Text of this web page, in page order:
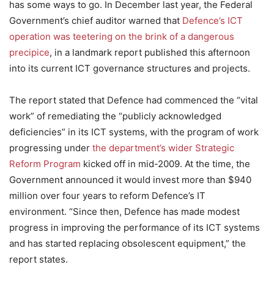
has some ways to go. In December last year, the Federal
Government’s chief auditor warned that Defence’s ICT
operation was teetering on the brink of a dangerous
precipice, in a landmark report published this afternoon
into its current ICT governance structures and projects.
The report stated that Defence had commenced the “vital
work” of remediating the “publicly acknowledged
deficiencies” in its ICT systems, with the program of work
progressing under the department’s wider Strategic
Reform Program kicked off in mid-2009. At the time, the
Government announced it would invest more than $940
million over four years to reform Defence’s IT
environment. “Since then, Defence has made modest
progress in improving the performance of its ICT systems
and has started replacing obsolescent equipment,” the
report states.